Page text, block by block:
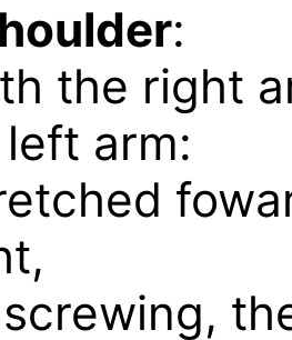
:
the right
arm: